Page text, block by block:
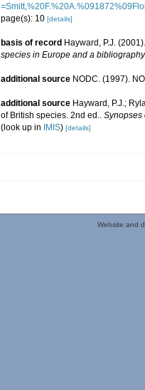
page(s): 10 [details]
basis of record Hayward, P.J.
species in Europe and a
additional source NODC. (1997).
additional source Hayward, P.J.;
of British species. 2nd ed.. Synopses
(look up in
IMIS) [details]
Website and